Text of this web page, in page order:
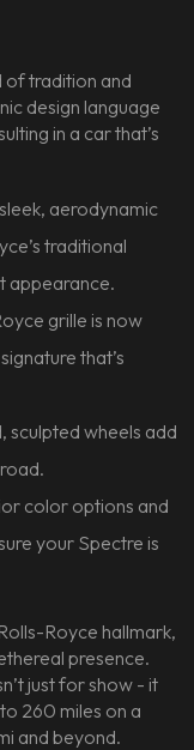
of tradition and
design language
in a car that’s
aerodynamic
traditional
appearance.
grille is now
that’s
sculpted wheels add
color options and
your Spectre is
Royce hallmark,
presence.
just for show - it
260 miles on a
and beyond.